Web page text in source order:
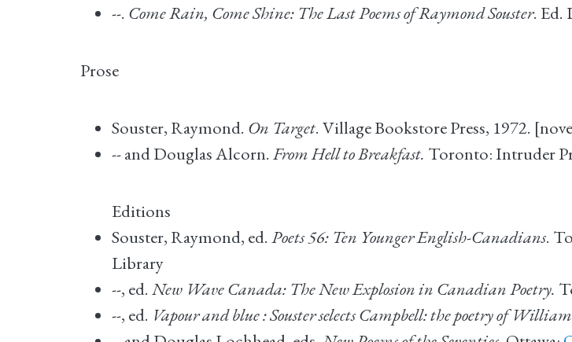
--. Come Rain, Come Shine: The Last Poems of Raymond Souster. Ed.
Prose
Souster, Raymond. On Target. Village Bookstore Press, 1972.
-- and Douglas Alcorn. From Hell to Breakfast. Toronto: Intruder
Editions
Souster, Raymond, ed. Poets 56: Ten Younger English-Canadians.
Library
--, ed. New Wave Canada: The New Explosion in Canadian Poetry.
--, ed. Vapour and blue : Souster selects Campbell: the poetry of